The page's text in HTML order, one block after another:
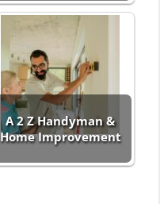
A 2 Z Handyman &
Home Improvement